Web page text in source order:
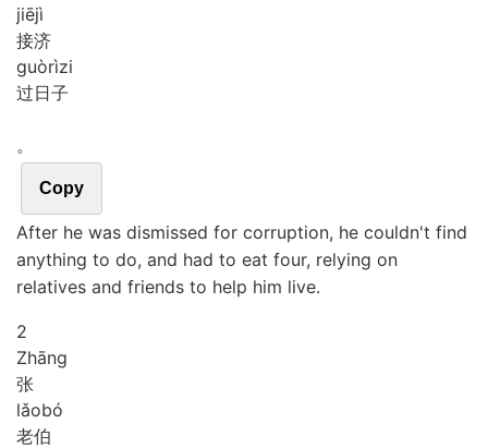
jiējì
接济
guòrìzi
过日子
。
Copy
After he was dismissed for corruption, he couldn't find
anything to do, and had to eat four, relying on
relatives and friends to help him live.
2
Zhāng
张
lǎobó
老伯